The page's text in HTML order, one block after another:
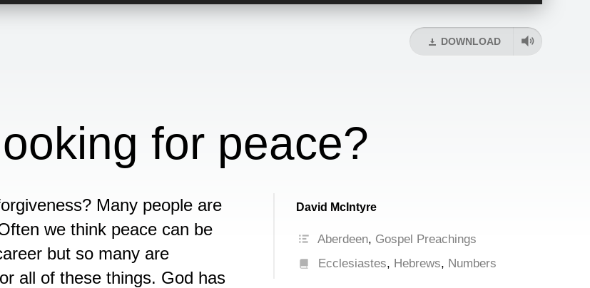
DOWNLOAD
for peace?
Many people are
we think peace can be
but so many are
all of these things. God has
David McIntyre
Aberdeen, Gospel Preachings
Ecclesiastes, Hebrews, Numbers